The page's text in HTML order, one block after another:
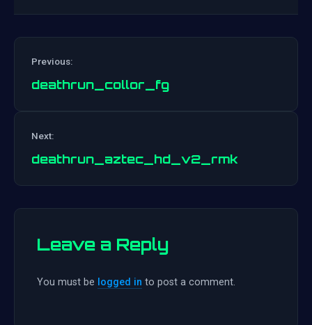
navigation
Previous:
deathrun_collor_fg
Next:
deathrun_aztec_hd_v2_rmk
Leave a Reply
You must be logged in to post a comment.